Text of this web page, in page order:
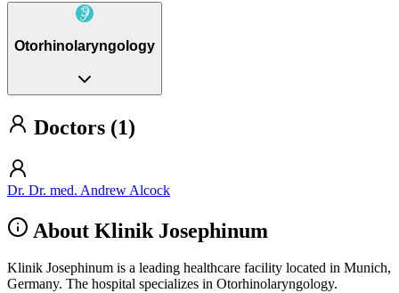
Otorhinolaryngology
Doctors (1)
Dr. Dr. med. Andrew Alcock
About Klinik Josephinum
Klinik Josephinum is a leading healthcare facility located in Munich,
Germany. The hospital specializes in Otorhinolaryngology.